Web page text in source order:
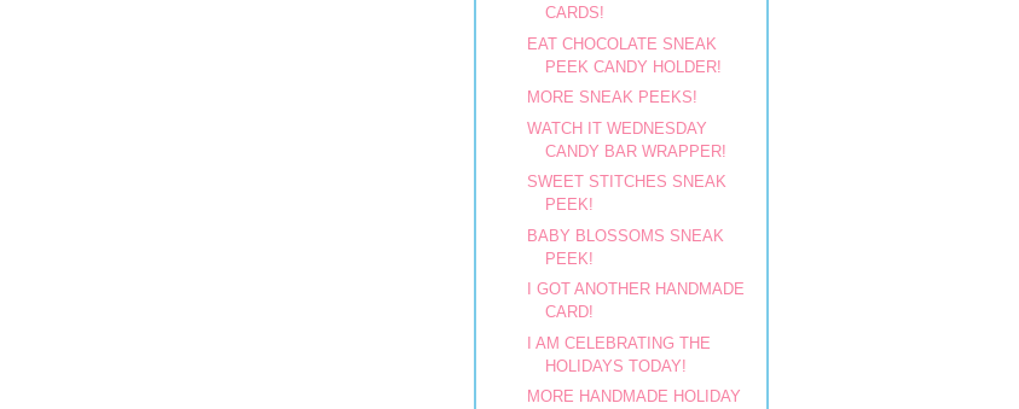
CARDS!
EAT CHOCOLATE SNEAK
PEEK CANDY HOLDER!
MORE SNEAK PEEKS!
WATCH IT WEDNESDAY
CANDY BAR WRAPPER!
SWEET STITCHES SNEAK
PEEK!
BABY BLOSSOMS SNEAK
PEEK!
I GOT ANOTHER HANDMADE
CARD!
I AM CELEBRATING THE
HOLIDAYS TODAY!
MORE HANDMADE HOLIDAY